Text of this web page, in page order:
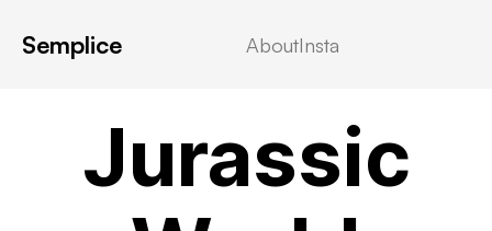
Semplice AboutInsta
Jurassic